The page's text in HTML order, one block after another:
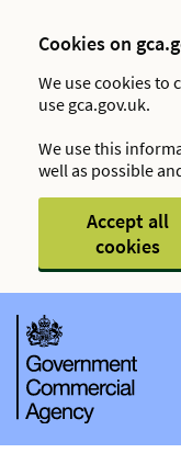
Cookies on
We use cookies to
use gca.gov.uk.
We use this
well as possible
Accept all
cookies